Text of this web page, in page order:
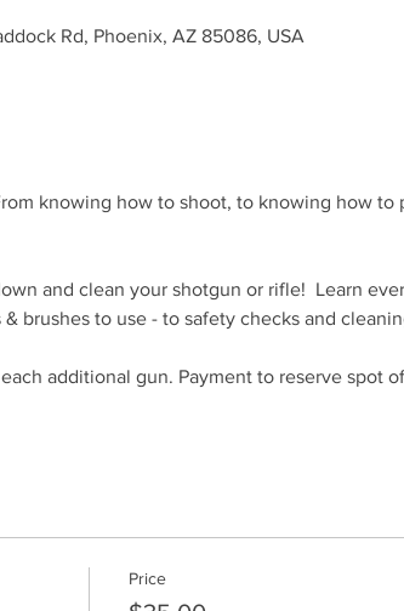
Rd, Phoenix, AZ 85086, USA
knowing how to shoot, to knowing how to
and clean your shotgun or rifle!  Learn
brushes to use - to safety checks and
additional gun. Payment to reserve spot
Price